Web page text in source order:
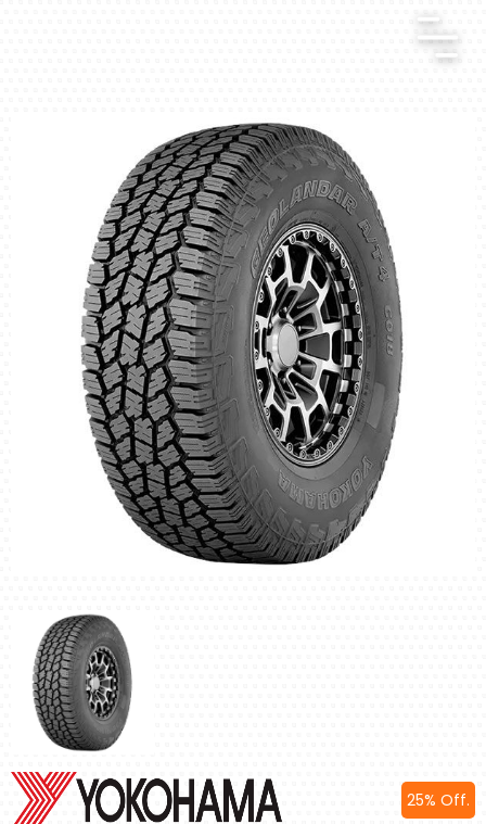
25% Off.